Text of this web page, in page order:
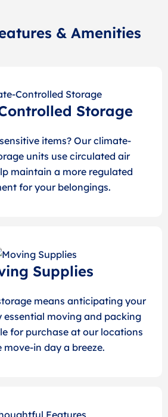
& Amenities
Storage
items? Our climate-
units use circulated air
maintain a more regulated
for your belongings.
Supplies
means anticipating your
essential moving and packing
for purchase at our locations
move-in day a breeze.